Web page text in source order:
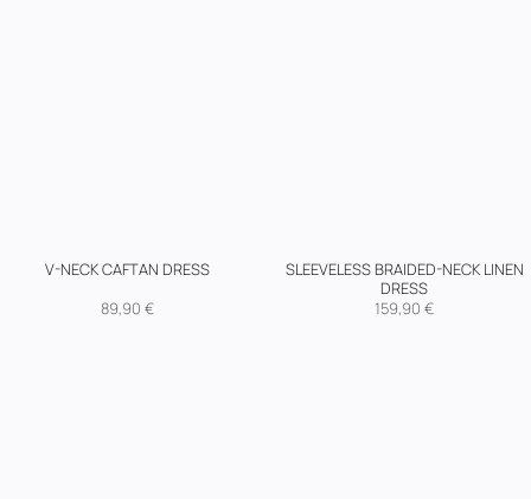
V-NECK CAFTAN DRESS
89,90 €
SLEEVELESS BRAIDED-NECK LINEN
DRESS
159,90 €